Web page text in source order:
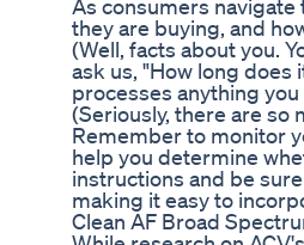
As consumers navigate
they are buying, and
(Well, facts about you.
ask us, "How long does
processes anything
(Seriously, there are so
Remember to monitor
help you determine
instructions and be
making it easy to
Clean AF Broad